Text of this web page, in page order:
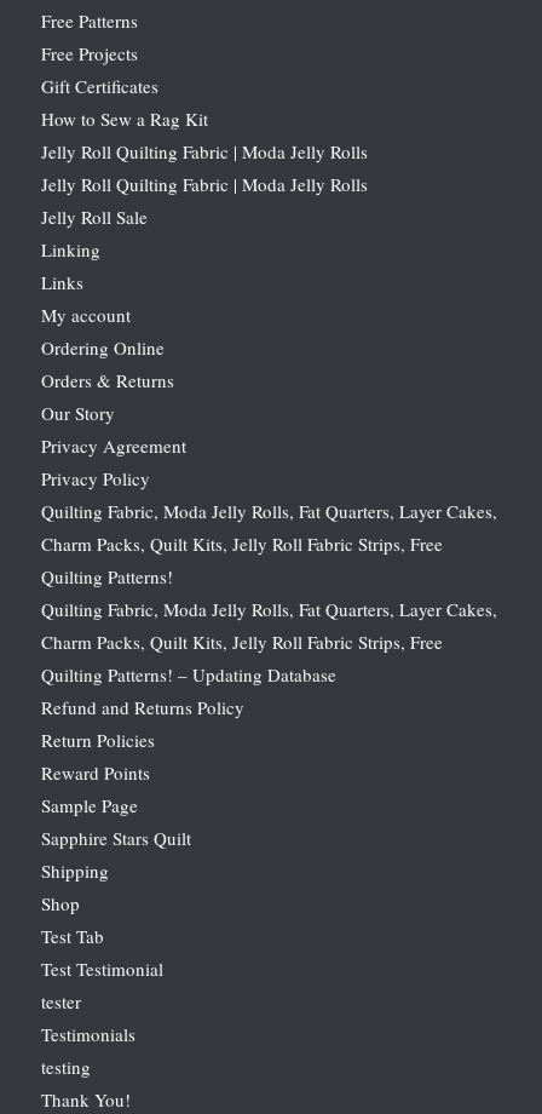
Free Patterns
Free Projects
Gift Certificates
How to Sew a Rag Kit
Jelly Roll Quilting Fabric | Moda Jelly Rolls
Jelly Roll Quilting Fabric | Moda Jelly Rolls
Jelly Roll Sale
Linking
Links
My account
Ordering Online
Orders & Returns
Our Story
Privacy Agreement
Privacy Policy
Quilting Fabric, Moda Jelly Rolls, Fat Quarters, Layer Cakes,
Charm Packs, Quilt Kits, Jelly Roll Fabric Strips, Free
Quilting Patterns!
Quilting Fabric, Moda Jelly Rolls, Fat Quarters, Layer Cakes,
Charm Packs, Quilt Kits, Jelly Roll Fabric Strips, Free
Quilting Patterns! – Updating Database
Refund and Returns Policy
Return Policies
Reward Points
Sample Page
Sapphire Stars Quilt
Shipping
Shop
Test Tab
Test Testimonial
tester
Testimonials
testing
Thank You!